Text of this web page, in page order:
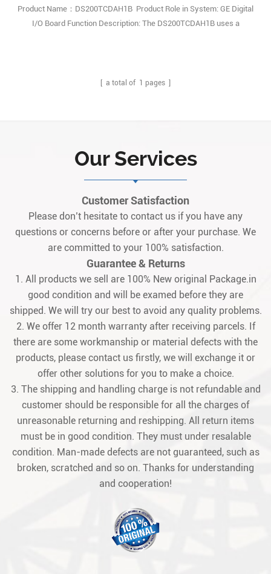
Product Name：DS200TCDAH1B Product Role in System: GE Digital
I/O Board Function Description: The DS200TCDAH1B uses a
dedicated digital I/O printed circuit board fo1
[ a total of 1 pages ]
Our Services
Customer Satisfaction
Please don’t hesitate to contact us if you have any
questions or concerns before or after your purchase. We
are committed to your 100% satisfaction.
Guarantee & Returns
1. All products we sell are 100% New original Package.in
good condition and will be examed before they are
shipped. We will try our best to avoid any quality problems.
2. We offer 12 month warranty after receiving parcels. If
there are some workmanship or material defects with the
products, please contact us firstly, we will exchange it or
offer other solutions for you to make a choice.
3. The shipping and handling charge is not refundable and
customer should be responsible for all the charges of
unreasonable returning and reshipping. All return items
must be in good condition. They must under resalable
condition. Man-made defects are not guaranteed, such as
broken, scratched and so on. Thanks for understanding
and cooperation!